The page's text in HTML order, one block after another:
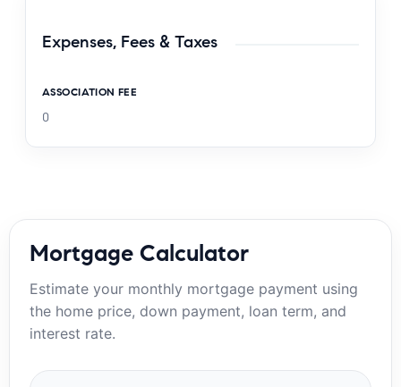
Expenses, Fees & Taxes
ASSOCIATION FEE
0
Mortgage Calculator
Estimate your monthly mortgage payment using
the home price, down payment, loan term, and
interest rate.